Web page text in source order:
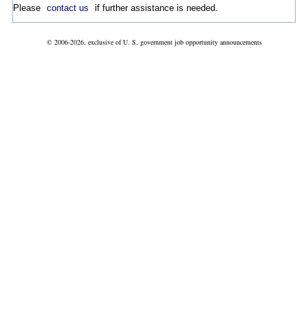
Please contact us if further assistance is needed.
© 2006-2026, exclusive of U. S. government job opportunity announcements